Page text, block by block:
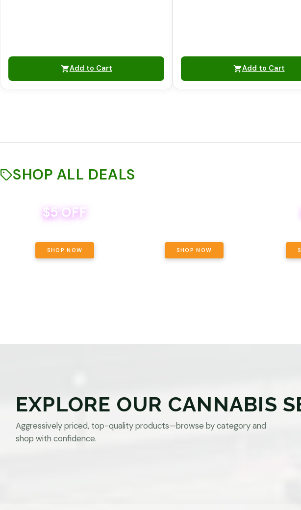
Add to Cart Add to Cart
SHOP ALL DEALS
$5 OFF
BEVERAGE DEAL! MIX & MATCH ALL
SHOP NOW SHOP NOW
EXPLORE OUR CANNABIS
Aggressively priced, top-quality products—browse by category and
shop with confidence.